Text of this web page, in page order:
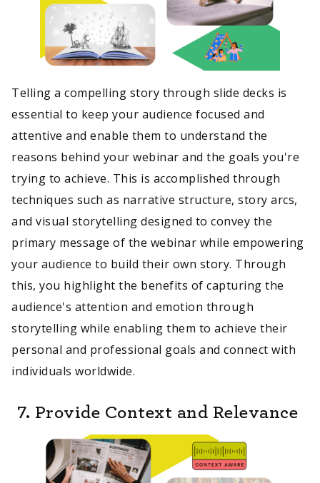
Telling a compelling story through slide decks is
essential to keep your audience focused and
attentive and enable them to understand the
reasons behind your webinar and the goals you're
trying to achieve. This is accomplished through
techniques such as narrative structure, story arcs,
and visual storytelling designed to convey the
primary message of the webinar while empowering
your audience to build their own story. Through
this, you highlight the benefits of capturing the
audience's attention and emotion through
storytelling while enabling them to achieve their
personal and professional goals and connect with
individuals worldwide.
7. Provide Context and Relevance